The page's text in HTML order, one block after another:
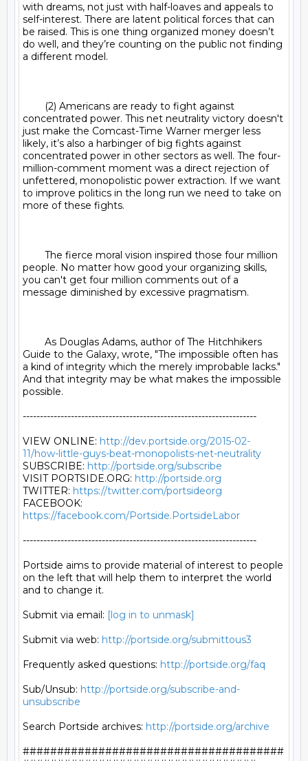
with dreams, not just with half-loaves and appeals to
self-interest. There are latent political forces that can
be raised. This is one thing organized money doesn’t
do well, and they’re counting on the public not finding
a different model.
concentrated power. This net neutrality victory doesn't
just make the Comcast-Time Warner merger less
likely, it’s also a harbinger of big fights against
concentrated power in other sectors as well. The four-
million-comment moment was a direct rejection of
unfettered, monopolistic power extraction. If we want
to improve politics in the long run we need to take on
more of these fights.
people. No matter how good your organizing skills,
you can't get four million comments out of a
message diminished by excessive pragmatism.
Guide to the Galaxy, wrote, "The impossible often has
a kind of integrity which the merely improbable lacks."
And that integrity may be what makes the impossible
possible.
--------------------------------------------------------------------
VIEW ONLINE: http://dev.portside.org/2015-02-
11/how-little-guys-beat-monopolists-net-neutrality
SUBSCRIBE: http://portside.org/subscribe
VISIT PORTSIDE.ORG: http://portside.org
TWITTER: https://twitter.com/portsideorg
https://facebook.com/Portside.PortsideLabor
--------------------------------------------------------------------
Portside aims to provide material of interest to people
on the left that will help them to interpret the world
and to change it.
Submit via email: [log in to unmask]
Submit via web: http://portside.org/submittous3
Frequently asked questions: http://portside.org/faq
Sub/Unsub: http://portside.org/subscribe-and-
unsubscribe
Search Portside archives: http://portside.org/archive
######################################